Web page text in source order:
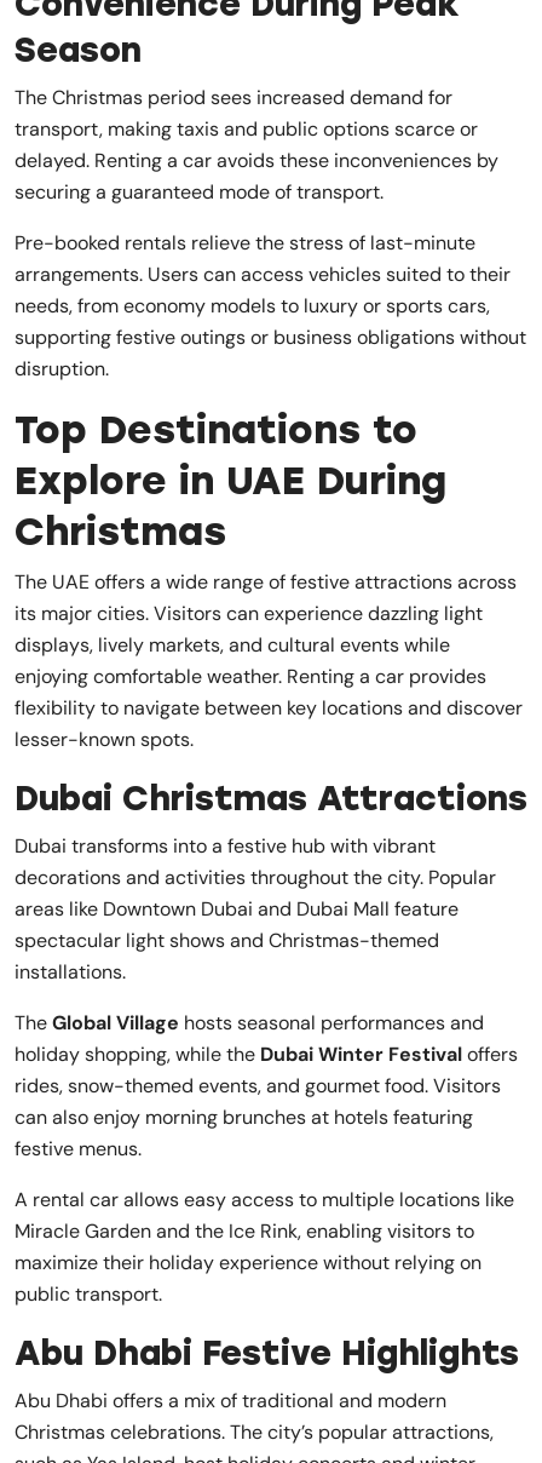
Season
The Christmas period sees increased demand for
transport, making taxis and public options scarce or
delayed. Renting a car avoids these inconveniences by
securing a guaranteed mode of transport.
Pre-booked rentals relieve the stress of last-minute
arrangements. Users can access vehicles suited to their
needs, from economy models to luxury or sports cars,
supporting festive outings or business obligations without
disruption.
Top Destinations to
Explore in UAE During
Christmas
The UAE offers a wide range of festive attractions across
its major cities. Visitors can experience dazzling light
displays, lively markets, and cultural events while
enjoying comfortable weather. Renting a car provides
flexibility to navigate between key locations and discover
lesser-known spots.
Dubai Christmas Attractions
Dubai transforms into a festive hub with vibrant
decorations and activities throughout the city. Popular
areas like Downtown Dubai and Dubai Mall feature
spectacular light shows and Christmas-themed
installations.
TheGlobal Village hosts seasonal performances and
holiday shopping, while the Dubai Winter Festivaloffers
rides, snow-themed events, and gourmet food. Visitors
can also enjoy morning brunches at hotels featuring
festive menus.
A rental car allows easy access to multiple locations like
Miracle Garden and the Ice Rink, enabling visitors to
maximize their holiday experience without relying on
public transport.
Abu Dhabi Festive Highlights
Abu Dhabi offers a mix of traditional and modern
Christmas celebrations. The city’s popular attractions,